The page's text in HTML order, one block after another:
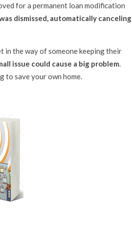
for a permanent loan modification
dismissed, automatically canceling
in the way of someone keeping their
issue could cause a big problem.
to save your own home.